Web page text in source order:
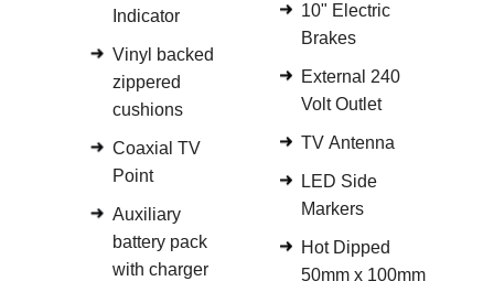
Indicator
Vinyl backed
zippered
cushions
Coaxial TV
Point
Auxiliary
battery pack
with charger
10" Electric
Brakes
External 240
Volt Outlet
TV Antenna
LED Side
Markers
Hot Dipped
50mm x 100mm